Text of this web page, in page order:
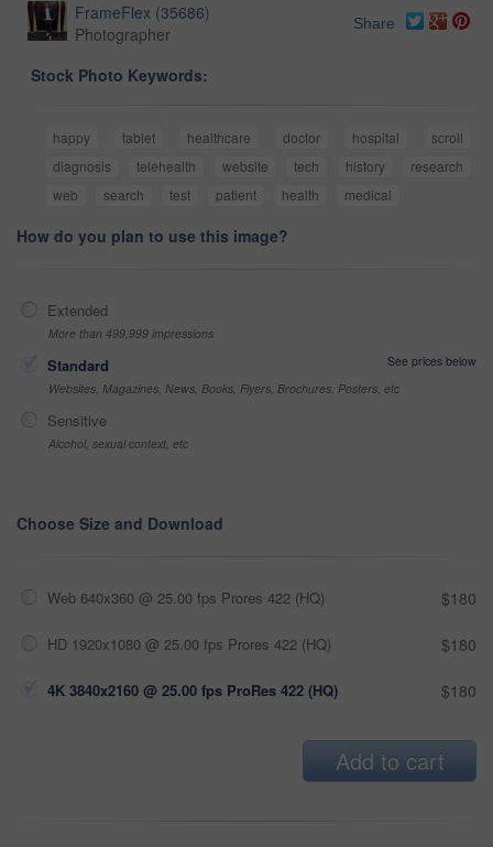
FrameFlex (35686)
Photographer
Share
Stock Photo Keywords:
happy tablet healthcare doctor hospital
scroll
diagnosis
telehealth website tech history
research
web
search test patient health medical
How do you plan to use this image?
Extended
More than 499,999 impressions
Standard
See prices below
Websites, Magazines, News, Books, Flyers, Brochures, Posters, etc
Sensitive
Alcohol, sexual context, etc
Choose Size and Download
Web 640x360 @ 25.00 fps Prores 422 (HQ) $180
HD 1920x1080 @ 25.00 fps Prores 422 (HQ) $180
4K 3840x2160 @ 25.00 fps ProRes 422 (HQ) $180
Add to cart